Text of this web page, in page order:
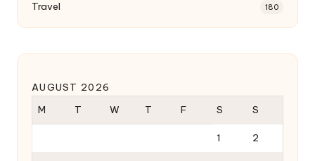
Travel 180
AUGUST 2026
M
T W T F S S
1 2